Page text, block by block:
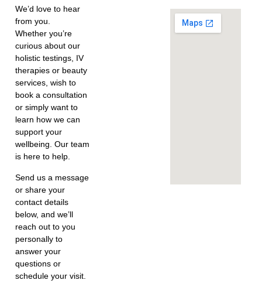
We’d love to hear
from you.
Whether you’re
curious about our
holistic testings, IV
therapies or beauty
services, wish to
book a consultation
or simply want to
learn how we can
support your
wellbeing. Our team
is here to help.
Send us a message
or share your
contact details
below, and we’ll
reach out to you
personally to
answer your
questions or
schedule your visit.